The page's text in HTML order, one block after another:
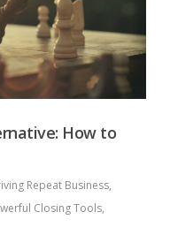
How to
Repeat Business,
Closing Tools,